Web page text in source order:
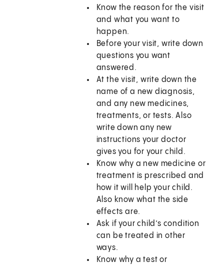
Know the reason for the visit
and what you want to
happen.
Before your visit, write down
questions you want
answered.
At the visit, write down the
name of a new diagnosis,
and any new medicines,
treatments, or tests. Also
write down any new
instructions your doctor
gives you for your child.
Know why a new medicine or
treatment is prescribed and
how it will help your child.
Also know what the side
effects are.
Ask if your child’s condition
can be treated in other
ways.
Know why a test or